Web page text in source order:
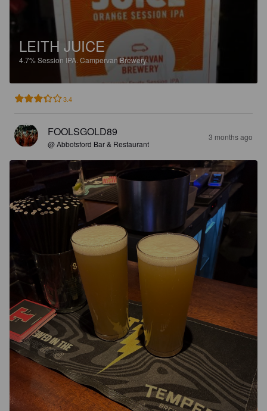
LEITH JUICE
4.7%Session IPA. Campervan Brewery.
3.4
FOOLSGOLD89
@ Abbotsford Bar & Restaurant
3 months ago